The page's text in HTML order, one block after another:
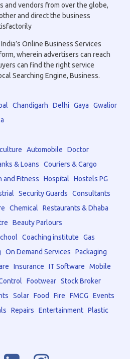
and vendors from over the globe,
and direct the business
Online Business Services
wherein advertisers can reach
can find the right service
Searching Engine, Business.
Chandigarh Delhi Gaya
Gwalior
Automobile
Doctor
& Loans
Couriers & Cargo
and Fitness Hospital
Hostels PG
Security Guards
Consultants
Chemical
Restaurants & Dhaba
Beauty Parlours
Coaching institute
Gas
On Demand Services
Packaging
Insurance IT Software
Mobile
Footwear Stock Broker
Solar Food Fire FMCG
Events
Repairs Entertainment Plastic